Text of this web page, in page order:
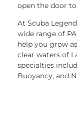
open the door
At Scuba
wide range of
help you grow
clear waters of
specialties
Buoyancy, and
ensuring you
diving